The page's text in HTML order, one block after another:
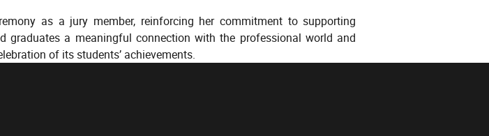
as a jury member, reinforcing her commitment to supporting
graduates a meaningful connection with the professional world and
of its students’ achievements.